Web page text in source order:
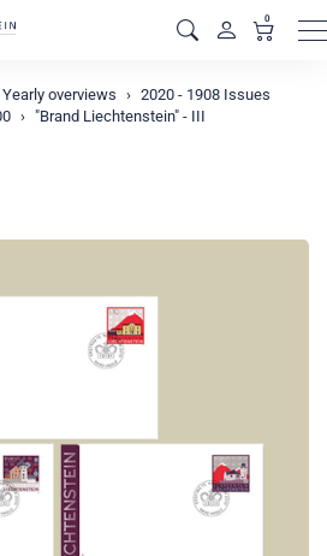
0
Yearly overviews
2020 - 1908 Issues
"Brand Liechtenstein" - III